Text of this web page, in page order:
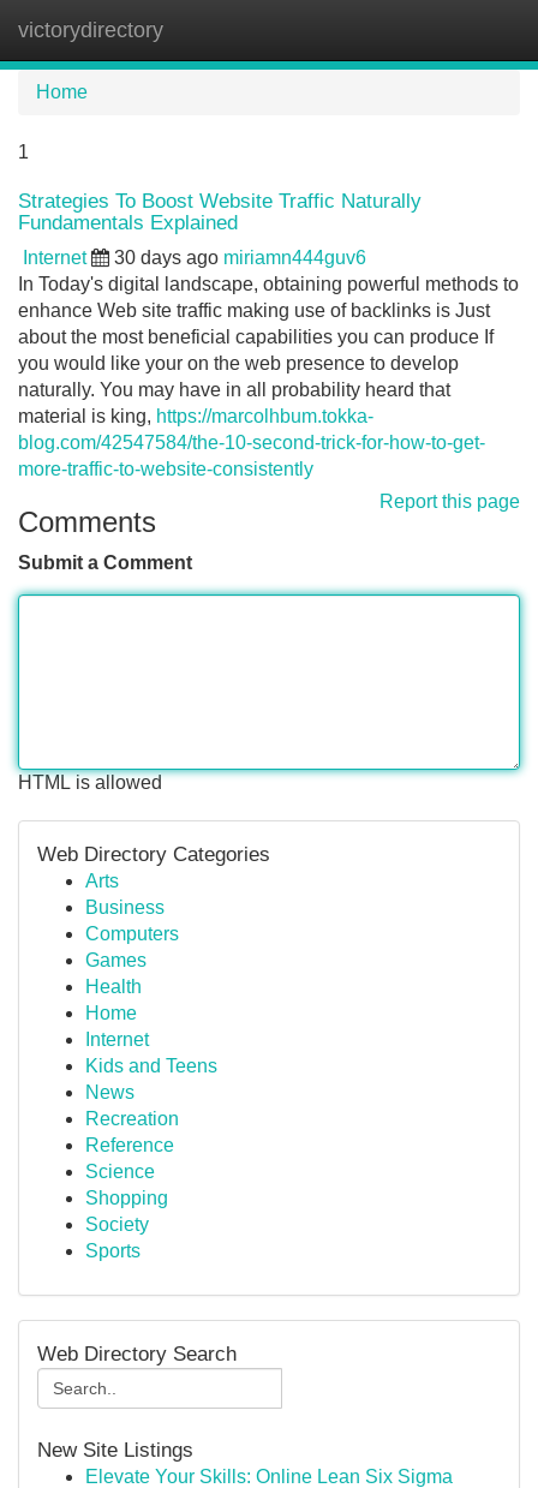
victorydirectory
Home
1
Strategies To Boost Website Traffic Naturally
Fundamentals Explained
Internet 30 days ago miriamn444guv6
In Today's digital landscape, obtaining powerful methods to
enhance Web site traffic making use of backlinks is Just
about the most beneficial capabilities you can produce If
you would like your on the web presence to develop
naturally. You may have in all probability heard that
material is king, https://marcolhbum.tokka-
blog.com/42547584/the-10-second-trick-for-how-to-get-
more-traffic-to-website-consistently
Report this page
Comments
Submit a Comment
HTML is allowed
Web Directory Categories
Arts
Business
Computers
Games
Health
Home
Internet
Kids and Teens
News
Recreation
Reference
Science
Shopping
Society
Sports
Web Directory Search
New Site Listings
Elevate Your Skills: Online Lean Six Sigma